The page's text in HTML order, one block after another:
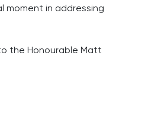
moment in addressing
the Honourable Matt